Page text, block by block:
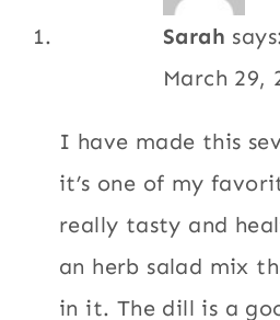
Pachita says:
March 27, 2011
Made this easy and
and was so impressed